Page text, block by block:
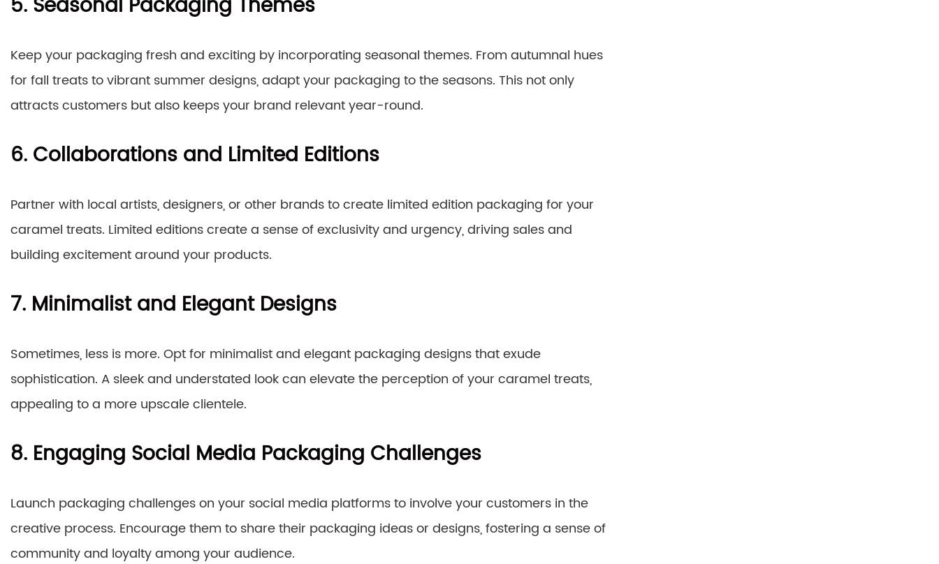
Keep your packaging fresh and exciting by incorporating seasonal themes. From autumnal hues
for fall treats to vibrant summer designs, adapt your packaging to the seasons. This not only
attracts customers but also keeps your brand relevant year-round.
6. Collaborations and Limited Editions
Partner with local artists, designers, or other brands to create limited edition packaging for your
caramel treats. Limited editions create a sense of exclusivity and urgency, driving sales and
building excitement around your products.
7. Minimalist and Elegant Designs
Sometimes, less is more. Opt for minimalist and elegant packaging designs that exude
sophistication. A sleek and understated look can elevate the perception of your caramel treats,
appealing to a more upscale clientele.
8. Engaging Social Media Packaging Challenges
Launch packaging challenges on your social media platforms to involve your customers in the
creative process. Encourage them to share their packaging ideas or designs, fostering a sense of
community and loyalty among your audience.